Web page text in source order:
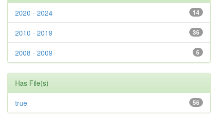
14
2020 - 2024
36
2010 - 2019
6
2008 - 2009
Has File(s)
56
true